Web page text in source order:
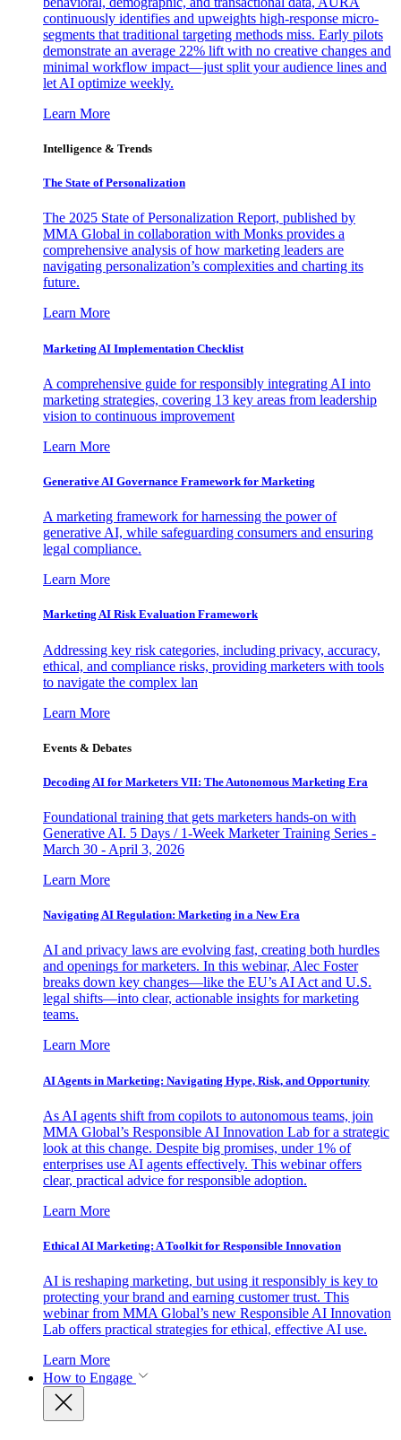
continuously identifies and upweights high-response micro-
segments that traditional targeting methods miss. Early pilots
demonstrate an average 22% lift with no creative changes and
minimal workflow impact—just split your audience lines and
let AI optimize weekly.
Learn More
Intelligence & Trends
The State of Personalization
The 2025 State of Personalization Report, published by
MMA Global in collaboration with Monks provides a
comprehensive analysis of how marketing leaders are
navigating personalization’s complexities and charting its
future.
Learn More
Marketing AI Implementation Checklist
A comprehensive guide for responsibly integrating AI into
marketing strategies, covering 13 key areas from leadership
vision to continuous improvement
Learn More
Generative AI Governance Framework for Marketing
A marketing framework for harnessing the power of
generative AI, while safeguarding consumers and ensuring
legal compliance.
Learn More
Marketing AI Risk Evaluation Framework
Addressing key risk categories, including privacy, accuracy,
ethical, and compliance risks, providing marketers with tools
to navigate the complex lan
Learn More
Events & Debates
Decoding AI for Marketers VII: The Autonomous Marketing Era
Foundational training that gets marketers hands-on with
Generative AI. 5 Days / 1-Week Marketer Training Series -
March 30 - April 3, 2026
Learn More
Navigating AI Regulation: Marketing in a New Era
AI and privacy laws are evolving fast, creating both hurdles
and openings for marketers. In this webinar, Alec Foster
breaks down key changes—like the EU’s AI Act and U.S.
legal shifts—into clear, actionable insights for marketing
teams.
Learn More
AI Agents in Marketing: Navigating Hype, Risk, and Opportunity
As AI agents shift from copilots to autonomous teams, join
MMA Global’s Responsible AI Innovation Lab for a strategic
look at this change. Despite big promises, under 1% of
enterprises use AI agents effectively. This webinar offers
clear, practical advice for responsible adoption.
Learn More
Ethical AI Marketing: A Toolkit for Responsible Innovation
AI is reshaping marketing, but using it responsibly is key to
protecting your brand and earning customer trust. This
webinar from MMA Global’s new Responsible AI Innovation
Lab offers practical strategies for ethical, effective AI use.
Learn More
How to Engage